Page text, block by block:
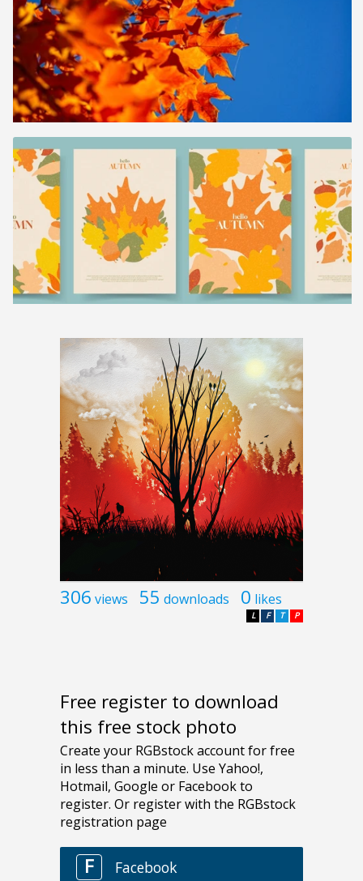
306 views 55 downloads 0 likes
P
T
F
L
Free register to download
this free stock photo